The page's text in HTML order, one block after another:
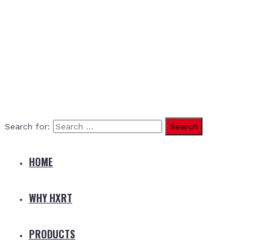
Search for:
HOME
WHY HXRT
PRODUCTS